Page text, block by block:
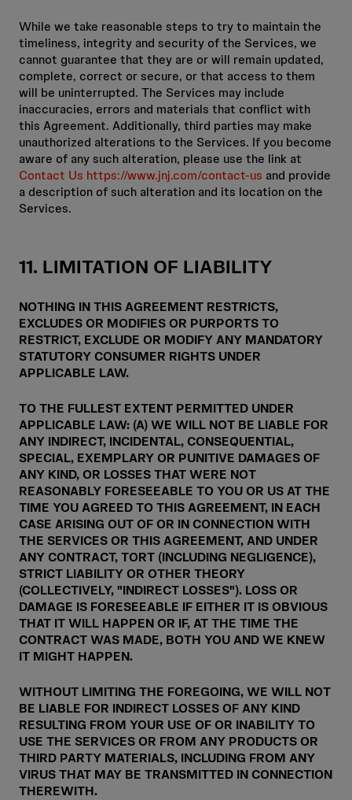
While we take reasonable steps to try to maintain the
timeliness, integrity and security of the Services, we
cannot guarantee that they are or will remain updated,
complete, correct or secure, or that access to them
will be uninterrupted. The Services may include
inaccuracies, errors and materials that conflict with
this Agreement. Additionally, third parties may make
unauthorized alterations to the Services. If you become
aware of any such alteration, please use the link at
Contact Us https://www.jnj.com/contact-us and provide
a description of such alteration and its location on the
Services.
11. LIMITATION OF LIABILITY
NOTHING IN THIS AGREEMENT RESTRICTS,
EXCLUDES OR MODIFIES OR PURPORTS TO
RESTRICT, EXCLUDE OR MODIFY ANY MANDATORY
STATUTORY CONSUMER RIGHTS UNDER
APPLICABLE LAW.
TO THE FULLEST EXTENT PERMITTED UNDER
APPLICABLE LAW: (A) WE WILL NOT BE LIABLE FOR
ANY INDIRECT, INCIDENTAL, CONSEQUENTIAL,
SPECIAL, EXEMPLARY OR PUNITIVE DAMAGES OF
ANY KIND, OR LOSSES THAT WERE NOT
REASONABLY FORESEEABLE TO YOU OR US AT THE
TIME YOU AGREED TO THIS AGREEMENT, IN EACH
CASE ARISING OUT OF OR IN CONNECTION WITH
THE SERVICES OR THIS AGREEMENT, AND UNDER
ANY CONTRACT, TORT (INCLUDING NEGLIGENCE),
STRICT LIABILITY OR OTHER THEORY
(COLLECTIVELY, "INDIRECT LOSSES"). LOSS OR
DAMAGE IS FORESEEABLE IF EITHER IT IS OBVIOUS
THAT IT WILL HAPPEN OR IF, AT THE TIME THE
CONTRACT WAS MADE, BOTH YOU AND WE KNEW
IT MIGHT HAPPEN.
WITHOUT LIMITING THE FOREGOING, WE WILL NOT
BE LIABLE FOR INDIRECT LOSSES OF ANY KIND
RESULTING FROM YOUR USE OF OR INABILITY TO
USE THE SERVICES OR FROM ANY PRODUCTS OR
THIRD PARTY MATERIALS, INCLUDING FROM ANY
VIRUS THAT MAY BE TRANSMITTED IN CONNECTION
THEREWITH.